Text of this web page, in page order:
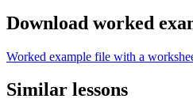
Download worked
Worked example file with a
Similar lessons